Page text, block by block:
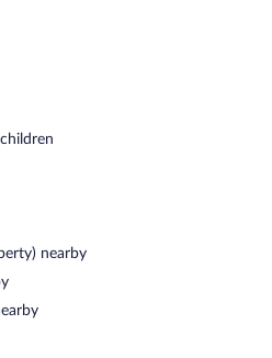
nearby